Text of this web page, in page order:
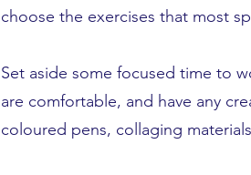
choose the exercises that most
Set aside some focused time to
are comfortable, and have any
coloured pens, collaging